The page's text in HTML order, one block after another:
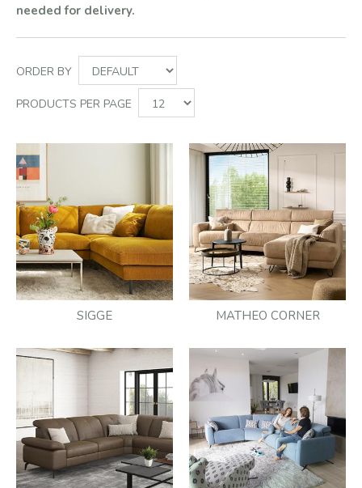
needed for delivery.
ORDER BY
PRODUCTS PER PAGE
SIGGE MATHEO CORNER